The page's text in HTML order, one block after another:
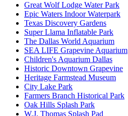
Great Wolf Lodge Water Park
Epic Waters Indoor Waterpark
Texas Discovery Gardens
Super Llama Inflatable Park
The Dallas World Aquarium
SEA LIFE Grapevine Aquarium
Children's Aquarium Dallas
Historic Downtown Grapevine
Heritage Farmstead Museum
City Lake Park
Farmers Branch Historical Park
Oak Hills Splash Park
W.J. Thomas Splash Pad